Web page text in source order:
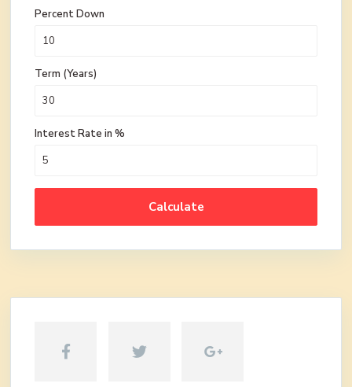
Percent Down
Term (Years)
Interest Rate in %
Calculate